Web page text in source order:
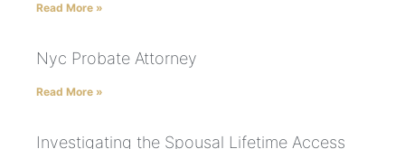
Read More »
Nyc Probate Attorney
Read More »
Investigating the Spousal Lifetime Access